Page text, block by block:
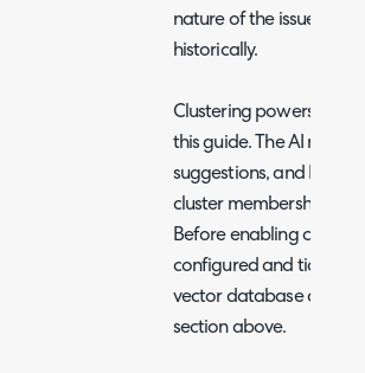
nature of the issue and
historically.
Clustering powers
this guide. The AI
suggestions, and KB
cluster membership to
Before enabling
configured and tickets
vector database as
section above.